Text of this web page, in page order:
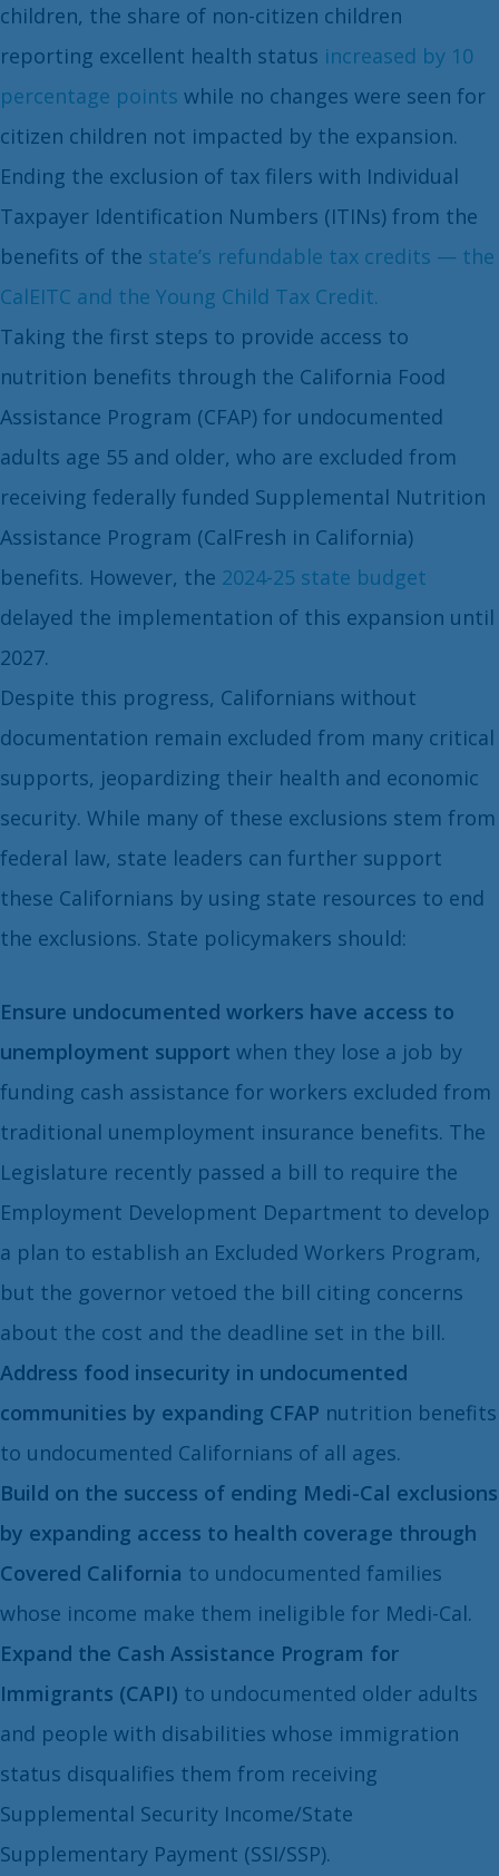
children, the share of non-citizen children
reporting excellent health status increased by 10
percentage points while no changes were seen for
citizen children not impacted by the expansion.
Ending the exclusion of tax filers with Individual
Taxpayer Identification Numbers (ITINs) from the
benefits of the state’s refundable tax credits — the
CalEITC and the Young Child Tax Credit.
Taking the first steps to provide access to
nutrition benefits through the California Food
Assistance Program (CFAP) for undocumented
adults age 55 and older, who are excluded from
receiving federally funded Supplemental Nutrition
Assistance Program (CalFresh in California)
benefits. However, the 2024-25 state budget
delayed the implementation of this expansion until
2027.
Despite this progress, Californians without
documentation remain excluded from many critical
supports, jeopardizing their health and economic
security. While many of these exclusions stem from
federal law, state leaders can further support
these Californians by using state resources to end
the exclusions. State policymakers should:
Ensure undocumented workers have access to
unemployment support when they lose a job by
funding cash assistance for workers excluded from
traditional unemployment insurance benefits. The
Legislature recently passed a bill to require the
Employment Development Department to develop
a plan to establish an Excluded Workers Program,
but the governor vetoed the bill citing concerns
about the cost and the deadline set in the bill.
Address food insecurity in undocumented
communities by expanding CFAP nutrition benefits
to undocumented Californians of all ages.
Build on the success of ending Medi-Cal exclusions
by expanding access to health coverage through
Covered California to undocumented families
whose income make them ineligible for Medi-Cal.
Expand the Cash Assistance Program for
Immigrants (CAPI) to undocumented older adults
and people with disabilities whose immigration
status disqualifies them from receiving
Supplemental Security Income/State
Supplementary Payment (SSI/SSP).